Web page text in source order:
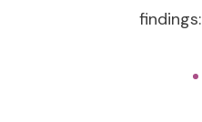
findings: